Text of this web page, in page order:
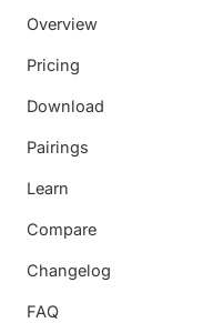
Overview
Pricing
Download
Pairings
Learn
Compare
Changelog
FAQ